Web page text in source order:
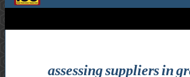
assessing suppliers in